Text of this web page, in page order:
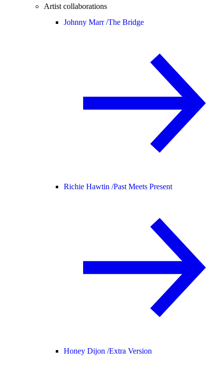
Artist collaborations
Johnny Marr /The Bridge
Richie Hawtin /Past Meets Present
Honey Dijon /Extra Version